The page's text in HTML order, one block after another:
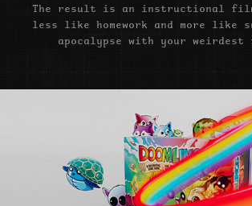
The result is an instructional
less like homework and more like
apocalypse with your weirdest